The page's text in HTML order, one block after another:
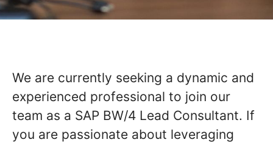
We are currently seeking a dynamic and
experienced professional to join our
team as a SAP BW/4 Lead Consultant. If
you are passionate about leveraging